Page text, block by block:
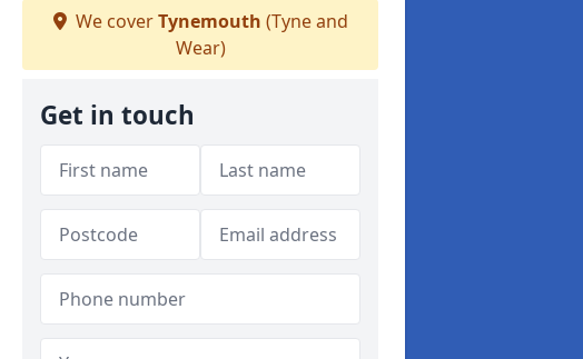
We coverTynemouth (Tyne and
Wear)
Get in touch